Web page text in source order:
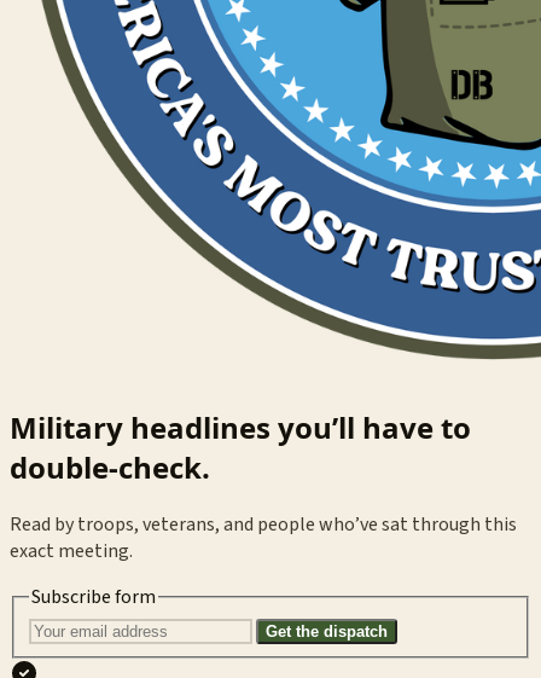
Military headlines you’ll have to
double-check.
Read by troops, veterans, and people who’ve sat through this
exact meeting.
Subscribe form
Get the dispatch